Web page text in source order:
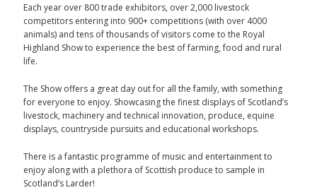
Each year over 800 trade exhibitors, over 2,000 livestock
competitors entering into 900+ competitions (with over 4000
animals) and tens of thousands of visitors come to the Royal
Highland Show to experience the best of farming, food and rural
life.
The Show offers a great day out for all the family, with something
for everyone to enjoy. Showcasing the finest displays of Scotland’s
livestock, machinery and technical innovation, produce, equine
displays, countryside pursuits and educational workshops.
There is a fantastic programme of music and entertainment to
enjoy along with a plethora of Scottish produce to sample in
Scotland’s Larder!